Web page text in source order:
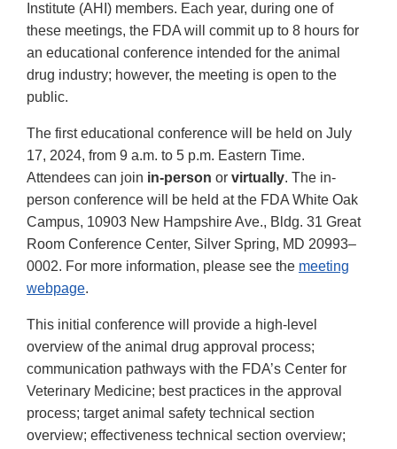
Institute (AHI) members. Each year, during one of
these meetings, the FDA will commit up to 8 hours for
an educational conference intended for the animal
drug industry; however, the meeting is open to the
public.
The first educational conference will be held on July
17, 2024, from 9 a.m. to 5 p.m. Eastern Time.
Attendees can join in-person or virtually. The in-
person conference will be held at the FDA White Oak
Campus, 10903 New Hampshire Ave., Bldg. 31 Great
Room Conference Center, Silver Spring, MD 20993–
0002. For more information, please see the meeting
webpage.
This initial conference will provide a high-level
overview of the animal drug approval process;
communication pathways with the FDA’s Center for
Veterinary Medicine; best practices in the approval
process; target animal safety technical section
overview; effectiveness technical section overview;